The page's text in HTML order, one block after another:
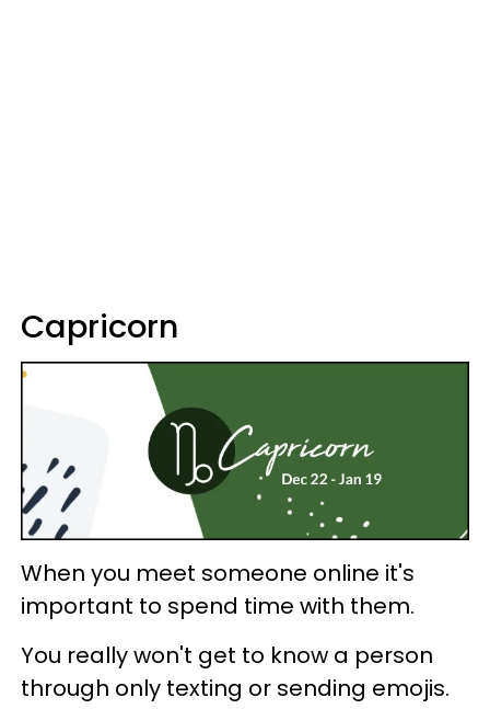
Capricorn
When you meet someone online it's
important to spend time with them.
You really won't get to know a person
through only texting or sending emojis.